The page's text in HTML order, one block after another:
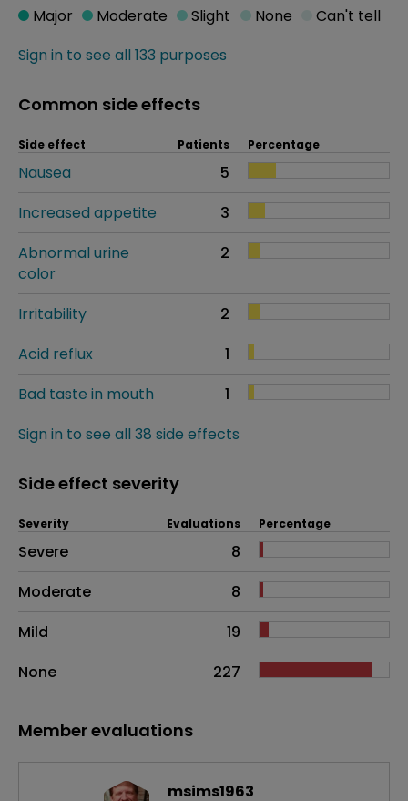
Sign in to see all 133 purposes
Major Moderate Slight None Can't tell
Common side effects
Side effect Patients Percentage
Nausea
5
Increased appetite
3
Abnormal urine
color
2
Irritability
2
Acid reflux
1
Bad taste in mouth
1
Sign in to see all 38 side effects
Side effect severity
Side effects as an overall problem
Severity Evaluations Percentage
Severe
8
Moderate
8
Mild
19
None
227
Member evaluations
msims1963